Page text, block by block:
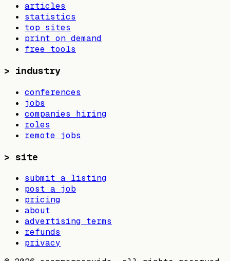
articles
statistics
top sites
print on demand
free tools
> industry
conferences
jobs
companies hiring
roles
remote jobs
> site
submit a listing
post a job
pricing
about
advertising terms
refunds
privacy